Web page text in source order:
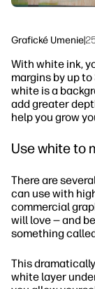
Grafické Umenie|
With white ink,
margins by up
white is a
add greater
help you grow
Use white to
There are
can use with
commercial
will love — and
something
This
white layer